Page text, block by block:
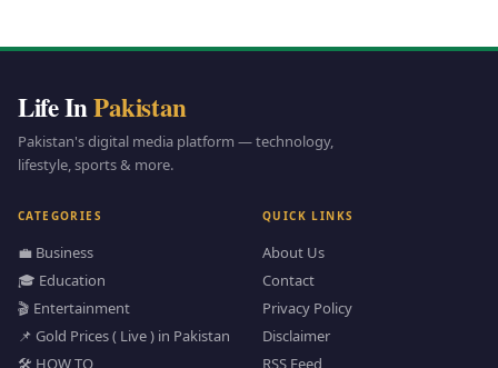
Life InPakistan
Pakistan's digital media platform — technology,
lifestyle, sports & more.
CATEGORIES
💼 Business
🎓 Education
🎬 Entertainment
📌 Gold Prices ( Live ) in Pakistan
🛠️ HOW TO
QUICK LINKS
About Us
Contact
Privacy Policy
Disclaimer
RSS Feed